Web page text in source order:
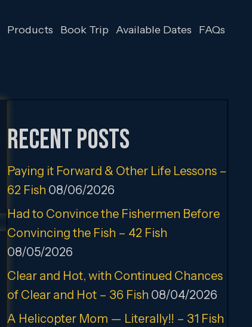
Products Book Trip Available Dates
FAQs
Recent Posts
Paying it Forward & Other Life Lessons –
62 Fish 08/06/2026
Had to Convince the Fishermen Before
Convincing the Fish – 42 Fish
08/05/2026
Clear and Hot, with Continued Chances
of Clear and Hot – 36 Fish 08/04/2026
A Helicopter Mom — Literally!! – 31 Fish